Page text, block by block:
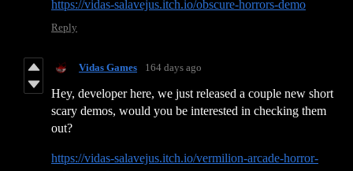
https://vidas-salavejus.itch.io/obscure-horrors-demo
Reply
Vidas Games 164 days ago
Hey, developer here, we just released a couple new short
scary demos, would you be interested in checking them
out?
https://vidas-salavejus.itch.io/vermilion-arcade-horror-